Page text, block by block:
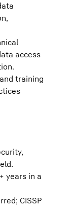
access
training
years in a
CISSP